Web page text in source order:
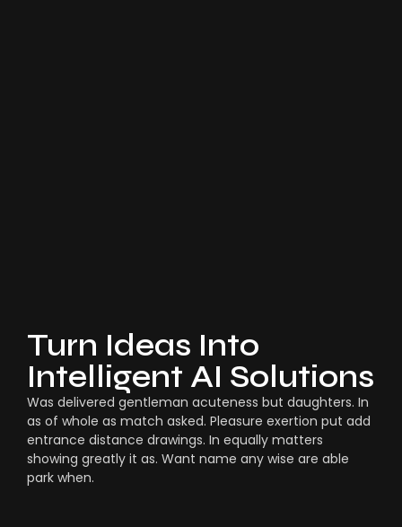
Turn Ideas Into
Intelligent AI Solutions
Was delivered gentleman acuteness but daughters. In
as of whole as match asked. Pleasure exertion put add
entrance distance drawings. In equally matters
showing greatly it as. Want name any wise are able
park when.